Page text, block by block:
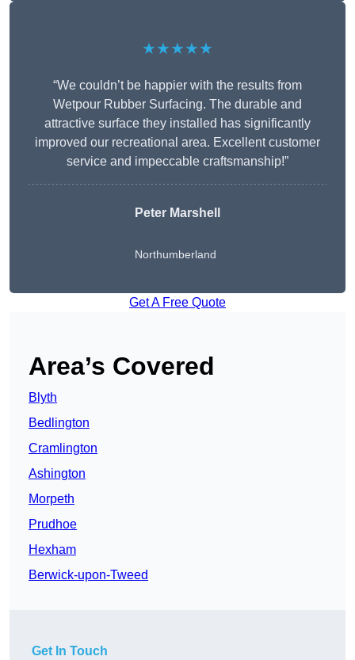
★★★★★
“We couldn’t be happier with the results from
Wetpour Rubber Surfacing. The durable and
attractive surface they installed has significantly
improved our recreational area. Excellent customer
service and impeccable craftsmanship!”
Peter Marshell
Northumberland
Get A Free Quote
Area’s Covered
Blyth
Bedlington
Cramlington
Ashington
Morpeth
Prudhoe
Hexham
Berwick-upon-Tweed
Get In Touch